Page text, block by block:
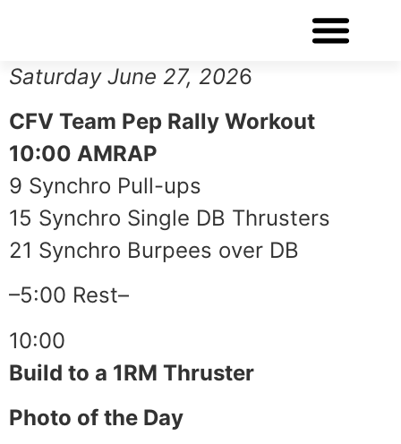
Saturday June 27, 2026
CFV Team Pep Rally Workout
10:00 AMRAP
9 Synchro Pull-ups
15 Synchro Single DB Thrusters
21 Synchro Burpees over DB
–5:00 Rest–
10:00
Build to a 1RM Thruster
Photo of the Day